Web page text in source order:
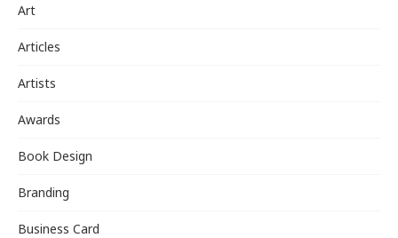
Art
Articles
Artists
Awards
Book Design
Branding
Business Card